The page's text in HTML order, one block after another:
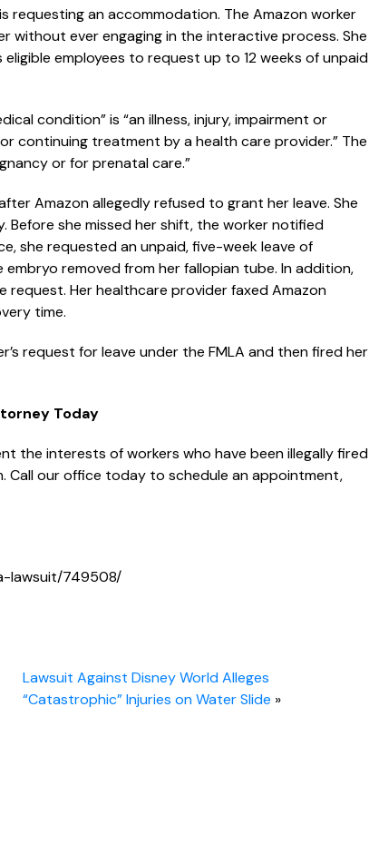
requesting an accommodation. The Amazon worker
without ever engaging in the interactive process. She
employees to request up to 12 weeks of unpaid
condition” is “an illness, injury, impairment or
continuing treatment by a health care provider.” The
or for prenatal care.”
Amazon allegedly refused to grant her leave. She
she missed her shift, the worker notified
she requested an unpaid, five-week leave of
removed from her fallopian tube. In addition,
request. Her healthcare provider faxed Amazon
time.
request for leave under the FMLA and then fired her
Today
the interests of workers who have been illegally fired
Call our office today to schedule an appointment,
lawsuit/749508/
Lawsuit Against Disney World Alleges
“Catastrophic” Injuries on Water Slide »